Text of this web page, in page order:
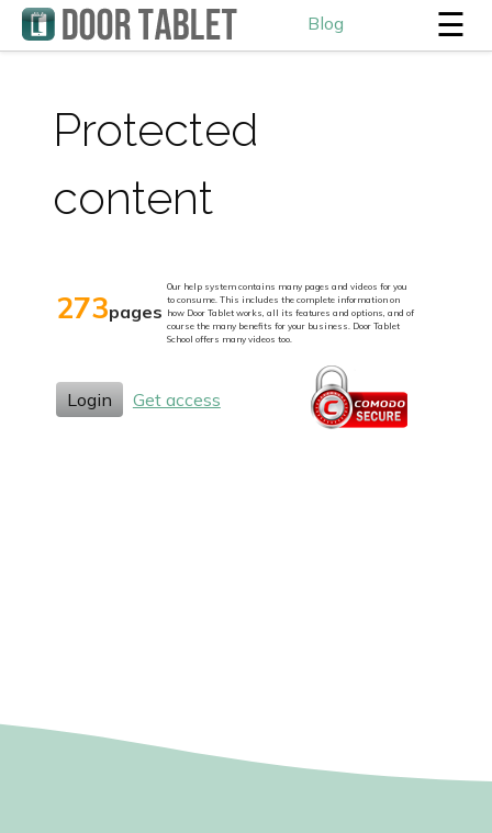
Blog ☰
Protected
content
273pages
Our help system contains many pages and videos for you
to consume. This includes the complete information on
how Door Tablet works, all its features and options, and of
course the many benefits for your business. Door Tablet
School offers many videos too.
Login Get access